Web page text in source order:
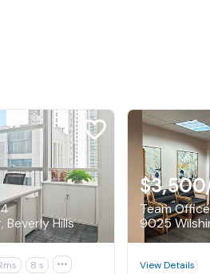
Beverly Hills
8 s 
$3,500
Team
View Details